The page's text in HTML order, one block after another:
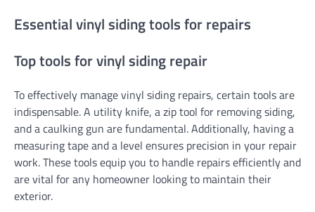
Essential vinyl siding tools for repairs
Top tools for vinyl siding repair
To effectively manage vinyl siding repairs, certain tools are
indispensable. A utility knife, a zip tool for removing siding,
and a caulking gun are fundamental. Additionally, having a
measuring tape and a level ensures precision in your repair
work. These tools equip you to handle repairs efficiently and
are vital for any homeowner looking to maintain their
exterior.